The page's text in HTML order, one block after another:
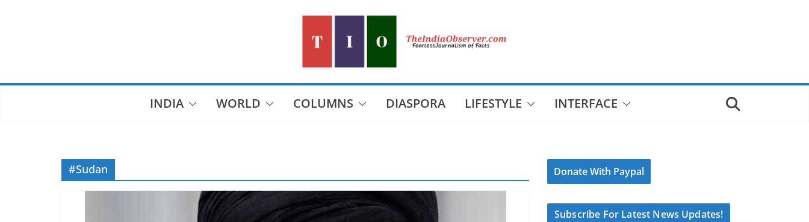
INDIA WORLD COLUMNS DIASPORA LIFESTYLE INTERFACE
#Sudan Donate With Paypal
Subscribe For Latest News Updates!